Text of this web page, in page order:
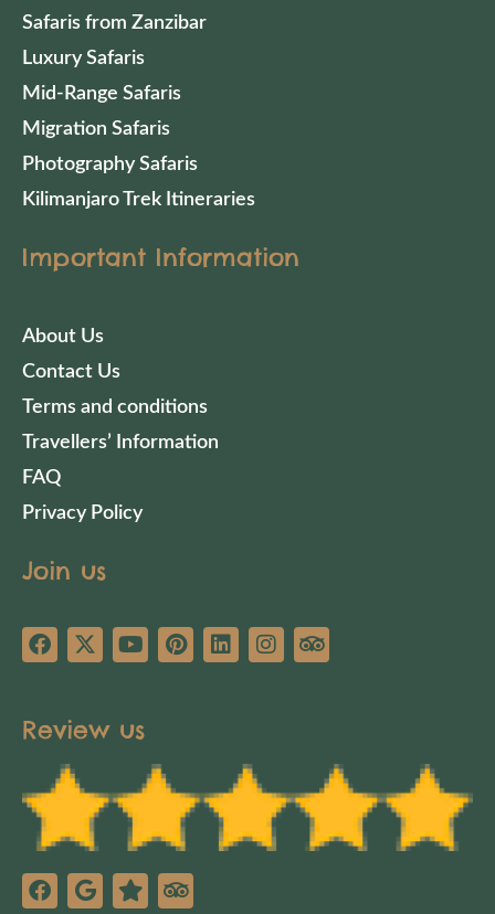
Safaris from Zanzibar
Luxury Safaris
Mid-Range Safaris
Migration Safaris
Photography Safaris
Kilimanjaro Trek Itineraries
Important Information
About Us
Contact Us
Terms and conditions
Travellers’ Information
FAQ
Privacy Policy
Join us
Review us